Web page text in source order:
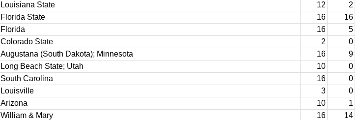
Louisiana State 12
2
Florida State 16
16
Florida 16
5
Colorado State 2
0
Augustana (South Dakota); Minnesota 16
9
Long Beach State; Utah 10
0
South Carolina 16
0
Louisville 3
0
Arizona 10
1
William & Mary 16
14